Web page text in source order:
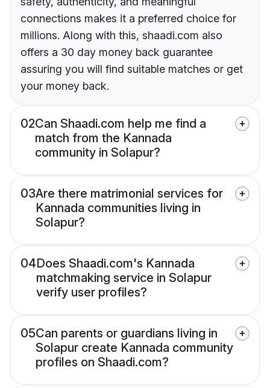
connections makes it a preferred choice for
millions. Along with this, shaadi.com also
offers a 30 day money back guarantee
assuring you will find suitable matches or get
your money back.
02Can Shaadi.com help me find a
match from the Kannada
community in Solapur?
03Are there matrimonial services for
Kannada communities living in
Solapur?
04Does Shaadi.com's Kannada
matchmaking service in Solapur
verify user profiles?
05Can parents or guardians living in
Solapur create Kannada community
profiles on Shaadi.com?